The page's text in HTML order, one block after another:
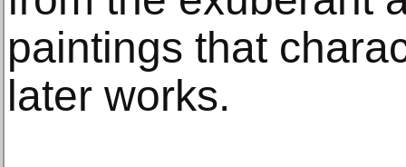
paintings that
later works.